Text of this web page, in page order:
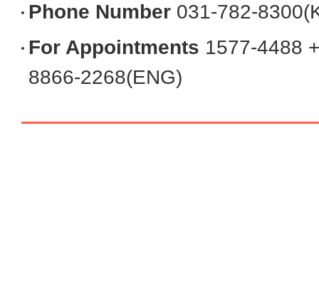
Contact Us
Phone Number 031-782-
For Appointments 1577-4488
8866-2268(ENG)